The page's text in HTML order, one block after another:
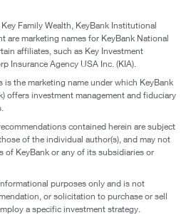
Family Wealth, KeyBank Institutional
are marketing names for KeyBank National
affiliates, such as Key Investment
Insurance Agency USA Inc. (KIA).
the marketing name under which KeyBank
offers investment management and fiduciary
contained herein are subject
of the individual author(s), and may not
of KeyBank or any of its subsidiaries or
purposes only and is not
or solicitation to purchase or sell
a specific investment strategy.